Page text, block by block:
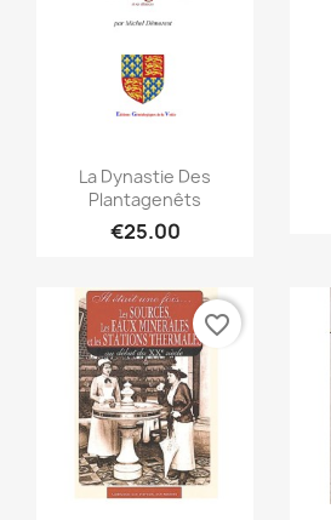
Quick view
La Dynastie Des
Plantagenêts
€25.00
favorite_border